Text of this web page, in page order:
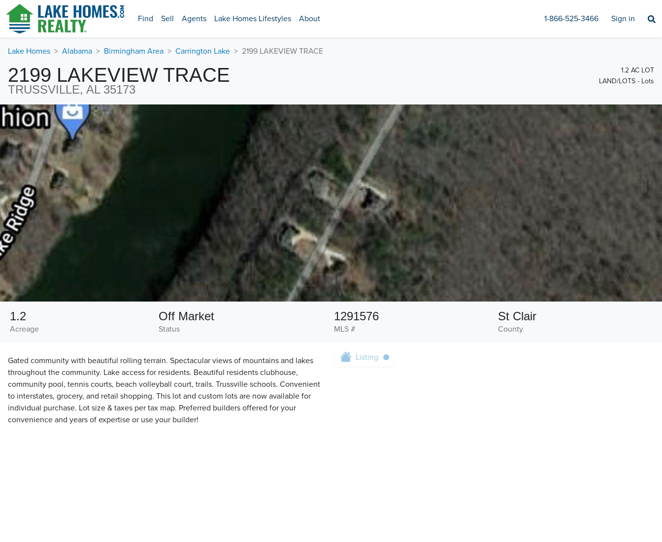
Find Sell Agents Lake Homes Lifestyles About 1-866-525-3466 Sign in
Lake Homes Alabama Birmingham Area Carrington Lake 2199 LAKEVIEW TRACE
2199 LAKEVIEW TRACE
TRUSSVILLE, AL 35173
1.2 AC LOT
LAND/LOTS - Lots
Acreage
1.2
Status
Off Market
MLS #
1291576
County
St Clair
Gated community with beautiful rolling terrain. Spectacular views of mountains and lakes
throughout the community. Lake access for residents. Beautiful residents clubhouse,
community pool, tennis courts, beach volleyball court, trails. Trussville schools. Convenient
to interstates, grocery, and retail shopping. This lot and custom lots are now available for
individual purchase. Lot size & taxes per tax map. Preferred builders offered for your
convenience and years of expertise or use your builder!
Listing